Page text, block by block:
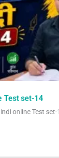
Test set-14
online Test set-